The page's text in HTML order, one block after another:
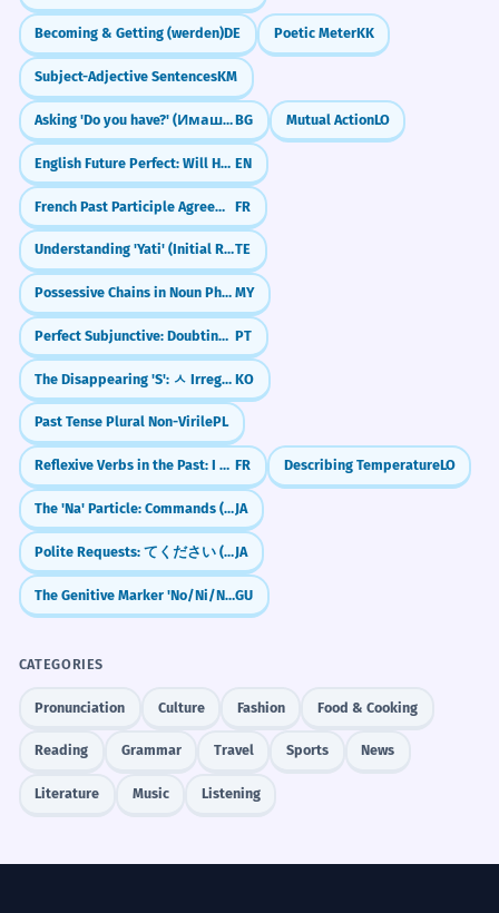
7 कभी वह बहुत खुश दिखता है, तो कभी एकदम
उदास।
Sometimes he looks very happy, and
sometimes completely sad.
Correlative description of behavior.
8 सफलता कभी भी रातों-रात नहीं मिलती।
Success is never achieved overnight.
Idiomatic expression about hard work.
1 मानवीय चेतना कभी-कभी तर्क की सीमाओं को लांघ
जाती है।
Human consciousness sometimes
transcends the boundaries of logic.
High-level philosophical register.
2 सत्य को कभी भी अधिक समय तक छिपाया नहीं
जा सकता।
Truth can never be hidden for long.
Passive voice with 'kabhī'.
दिशा बदल देता है।
Sometimes even a small decision
Complex causal statement.
4 क्या आपने कभी इस अस्तित्ववादी संकट का
"क्या आपने कभी भारतीय खाना पकाया है? (Have you
ever cooked Indian food?)"
"क्या आपको कभी-कभी अकेलापन महसूस होता है? (Do
you sometimes feel lonely?)"
"क्या आपने कभी सोचा है कि भविष्य कैसा होगा? (Have
you ever thought about what the future will
be like?)"
JOURNAL PROMPTS
ऐसी कौन सी चीज़ है जो आपने कभी नहीं की लेकिन करना
चाहते हैं? (What is something you have never
done but want to do?)
क्या आप कभी-कभी अपने बचपन को याद करते हैं? (Do
you sometimes remember your childhood?)
एक ऐसे अनुभव के बारे में लिखें जिसे आप कभी नहीं भूलेंगे।
(Write about an experience you will never
forget.)
क्या आपको लगता है कि कभी न कभी दुनिया में शांति
होगी? (Do you think that sooner or later there
will be peace in the world?)
आप कभी-कभी अपना खाली समय कैसे बिताते हैं? (How
Frequently Asked Questions
Becoming & Getting (werden)DE Poetic MeterKK
Subject-Adjective SentencesKM
Asking 'Do you have?' (Имаш ли?)BG Mutual ActionLO
English Future Perfect: Will Have Done (Future Perfect) EN
French Past Participle Agreement with Infinitives (entendu chanter) FR
Understanding 'Yati' (Initial Rhyme)TE
Possessive Chains in Noun Phrases (Noun + ရဲ့ + Noun + ရဲ့ + Noun) MY
Perfect Subjunctive: Doubting the Past (Tenha feito) PT
The Disappearing 'S': ㅅ Irregular Verbs (ㅅ 불규칙) KO
Past Tense Plural Non-VirilePL
Reflexive Verbs in the Past: I washed myself (Passé Composé) FR Describing TemperatureLO
The 'Na' Particle: Commands (Don't!) & Casual Agreement (Right?)JA
Polite Requests: てください (te kudasai) — "Please do..."JA
The Genitive Marker 'No/Ni/Nu'GU
CATEGORIES
Pronunciation Culture Fashion Food & Cooking
Reading Grammar Travel Sports News
Literature Music Listening